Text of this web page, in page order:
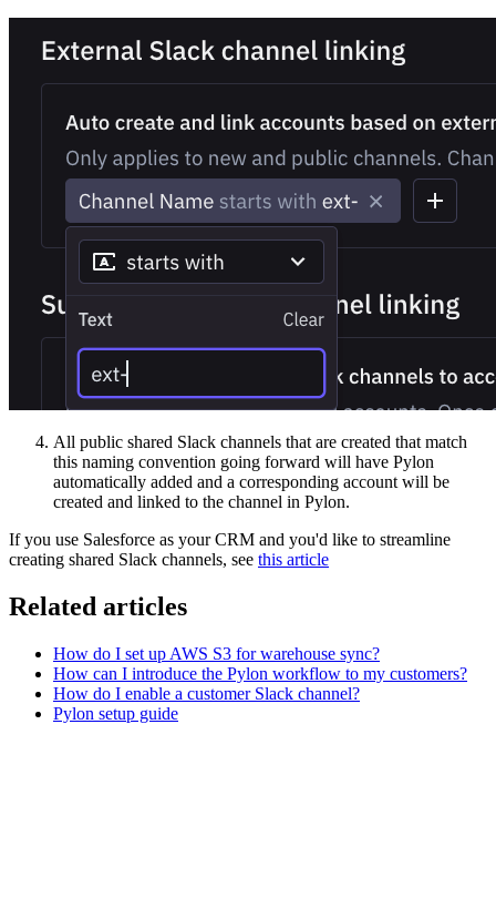
All public shared Slack channels that are created that match
this naming convention going forward will have Pylon
automatically added and a corresponding account will be
created and linked to the channel in Pylon.
If you use Salesforce as your CRM and you'd like to streamline
creating shared Slack channels, see this article
Related articles
How do I set up AWS S3 for warehouse sync?
How can I introduce the Pylon workflow to my customers?
How do I enable a customer Slack channel?
Pylon setup guide